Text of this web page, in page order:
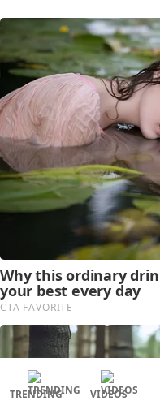
TRENDING VIDEOS